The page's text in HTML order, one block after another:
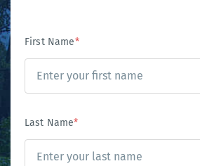
First Name*
Last Name*